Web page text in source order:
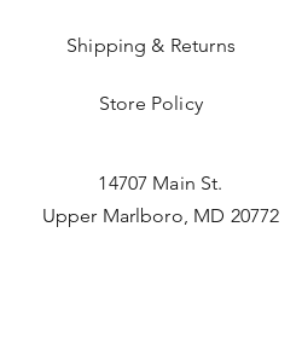
Shipping & Returns
Store Policy
14707 Main St.
Upper Marlboro, MD 20772